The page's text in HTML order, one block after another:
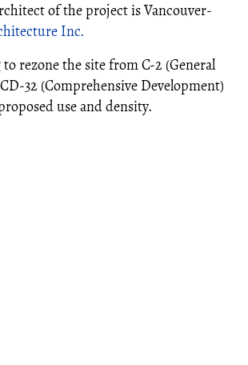
of the project is Vancouver-
Inc.
to rezone the site from C-2 (General
32 (Comprehensive Development)
use and density.